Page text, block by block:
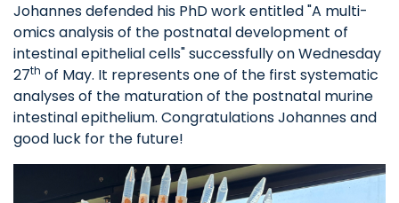
Johannes defended his PhD work entitled "A multi-
omics analysis of the postnatal development of
intestinal epithelial cells" successfully on Wednesday
27th of May. It represents one of the first systematic
analyses of the maturation of the postnatal murine
intestinal epithelium. Congratulations Johannes and
good luck for the future!